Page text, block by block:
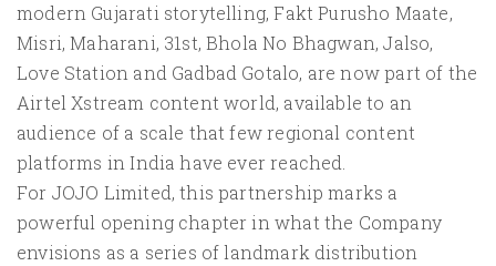
modern Gujarati storytelling, Fakt Purusho Maate,
Misri, Maharani, 31st, Bhola No Bhagwan, Jalso,
Love Station and Gadbad Gotalo, are now part of the
Airtel Xstream content world, available to an
audience of a scale that few regional content
platforms in India have ever reached.
For JOJO Limited, this partnership marks a
powerful opening chapter in what the Company
envisions as a series of landmark distribution